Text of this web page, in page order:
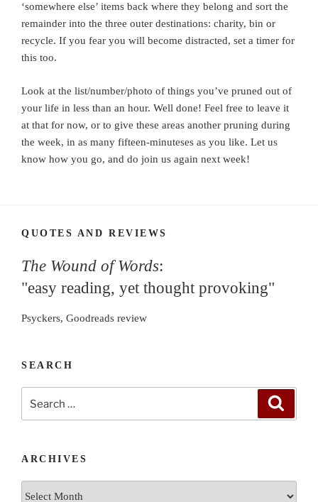
‘somewhere else’ items back where they belong and sort the
remainder into the three outer destinations: charity, bin or
recycle. If you fear you will become distracted, set a timer for
this too.
Look at the list/number/photo of things you’ve pruned out of
your life in less than an hour. Well done! Feel free to leave it
at that for now, or to give these areas another pruning during
the week, in as many fifteen-minuteses as you like. Let us
know how you go, and do join us again next week!
QUOTES AND REVIEWS
The Wound of Words:
"easy reading, yet thought provoking"
Psyckers, Goodreads review
SEARCH
ARCHIVES